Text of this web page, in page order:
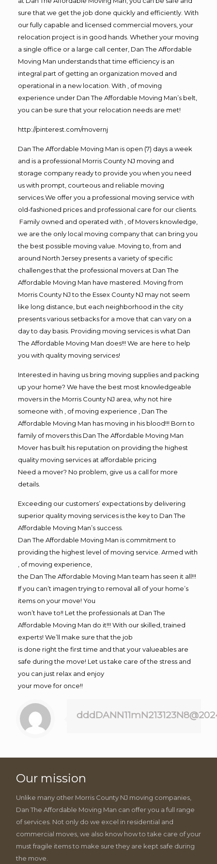
sure that we get the job done quickly and efficiently. With
our fully capable and licensed commercial movers, your
relocation project is in good hands. Whether your moving
a single office or a large call center, Dan The Affordable
Moving Man understands that time efficiency is an
integral part of getting an organization moved and
operational in a new location. With , of moving
experience under Dan The Affordable Moving Man’s belt,
you can be sure that your relocation needs are met!
http://pinterest.com/movernj
Dan The Affordable Moving Man is open (7) days a week
and is a professional Morris County NJ moving and
storage company ready to provide you when you need
us with prompt, courteous and reliable moving
services.We offer you a professional moving service with
old-fashioned prices and professional care for our clients.
Family owned and operated with , of Movers knowledge,
we are the only local moving company that can bring you
the best possible moving value. Moving to, from and
around North Jersey presents a variety of specific
challenges that the professional movers at Dan The
Affordable Moving Man have mastered. Moving from
Morris County NJ to the Essex County NJ may not seem
like long distance, but each neighborhood in the city
presents various setbacks for a move that can vary on a
day to day basis. Providing moving services is what Dan
The Affordable Moving Man does!!! We are here to help
you with quality moving services!
Interested in having us bring moving supplies and packing
up your home? We have the best most knowledgeable
movers in the Morris County NJ area, why not hire
someone with , of moving experience , Dan The
Affordable Moving Man has moving in his blood!!! Born to
family of movers this Dan The Affordable Moving Man
Mover has built his reputation on providing the highest
quality moving services at affordable pricing
Need a mover? No problem, give us a call for more
details.
Exceeding our customers’ expectations by delivering
superior quality moving services is the key to Dan The
Affordable Moving Man’s success.
Dan The Affordable Moving Man is commitment to
providing the highest level of moving service. Armed with
, of moving experience,
the Dan The Affordable Moving Man team has seen it all!!!
If you can’t imagen trying to removal all of your home’s
items on your move! You
won’t have to!! Let the professionals at Dan The
Affordable Moving Man do it!!! With our skilled, trained
experts! We’ll make sure that the job
is done right the first time and that your valueables are
safe during the move! Let us take care of the stress and
you can just relax and enjoy
your move for once!!
Our mission
Unlike many other Morris County NJ moving companies,
Dan The Affordable Moving Man can offer you a full range
of services. Not only do we excel in residential and
commercial moves, we also know how to take care of your
must fragile items to make sure they are kept safe during
the move.